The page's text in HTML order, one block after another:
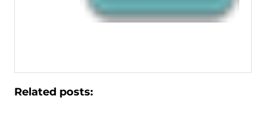
Related posts: